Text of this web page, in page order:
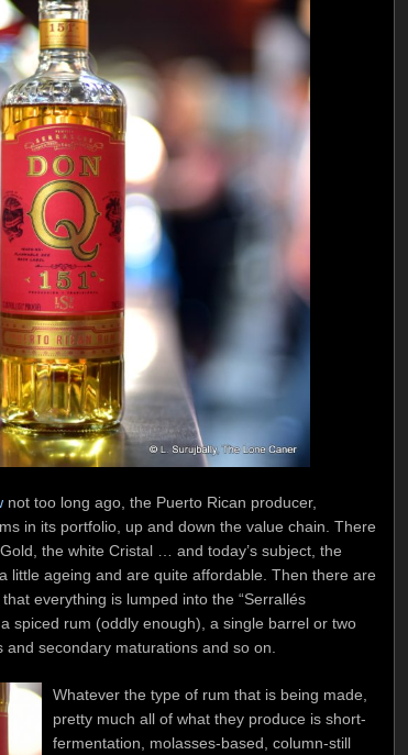
not too long ago, the Puerto Rican producer,
in its portfolio, up and down the value chain. There
the white Cristal … and today’s subject, the
little ageing and are quite affordable. Then there are
everything is lumped into the “Serrallés
spiced rum (oddly enough), a single barrel or two
secondary maturations and so on.
Whatever the type of rum that is being made,
pretty much all of what they produce is short-
fermentation, molasses-based, column-still